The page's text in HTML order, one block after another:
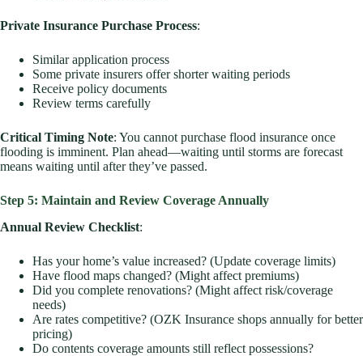
Private Insurance Purchase Process:
Similar application process
Some private insurers offer shorter waiting periods
Receive policy documents
Review terms carefully
Critical Timing Note: You cannot purchase flood insurance once
flooding is imminent. Plan ahead—waiting until storms are forecast
means waiting until after they’ve passed.
Step 5: Maintain and Review Coverage Annually
Annual Review Checklist:
Has your home’s value increased? (Update coverage limits)
Have flood maps changed? (Might affect premiums)
Did you complete renovations? (Might affect risk/coverage
needs)
Are rates competitive? (OZK Insurance shops annually for better
pricing)
Do contents coverage amounts still reflect possessions?